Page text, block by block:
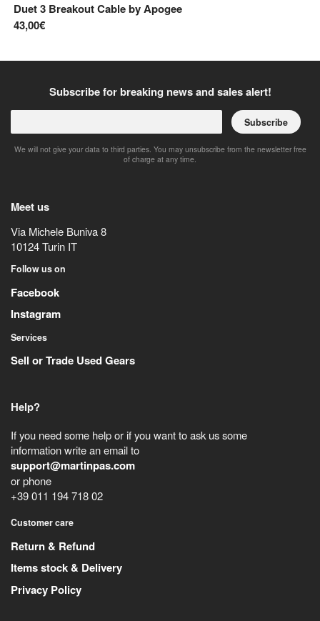
Duet 3 Breakout CablebyApogee
43,00€
Subscribe for breaking news and sales alert!
Subscribe
We will not give your data to third parties. You may unsubscribe from the newsletter free
of charge at any time.
Meet us
Via Michele Buniva 8
10124Turin IT
Follow us on
Facebook
Instagram
Services
Sell or Trade Used Gears
Help?
If you need some help or if you want to ask us some
information write an email to
support@martinpas.com
or phone
+39 011 194 718 02
Customer care
Return & Refund
Items stock & Delivery
Privacy Policy